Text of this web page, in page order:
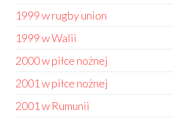
1999 w rugby union
1999 w Walii
2000 w piłce nożnej
2001 w piłce nożnej
2001 w Rumunii